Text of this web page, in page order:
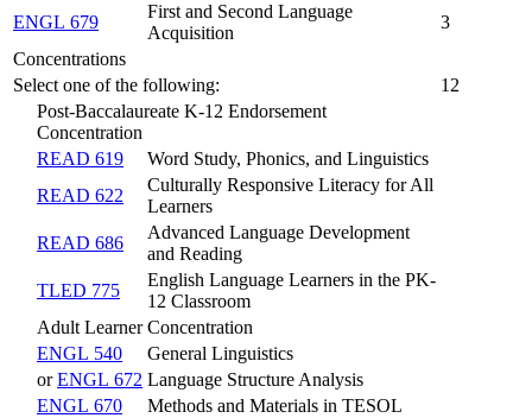
ENGL 679
First and Second Language
Acquisition
3
Concentrations
Select one of the following:
12
Post-Baccalaureate K-12 Endorsement
Concentration
READ 619
Word Study, Phonics, and Linguistics
READ 622
Culturally Responsive Literacy for All
Learners
READ 686
Advanced Language Development
and Reading
TLED 775
English Language Learners in the PK-
12 Classroom
Adult Learner Concentration
ENGL 540
General Linguistics
orENGL 672 Language Structure Analysis
ENGL 670
Methods and Materials in TESOL